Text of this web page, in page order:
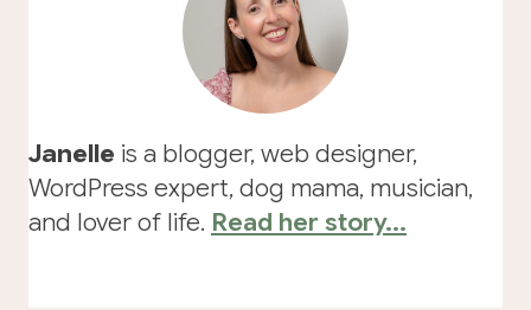
Janelle is a blogger, web designer,
WordPress expert, dog mama, musician,
and lover of life. Read her story...